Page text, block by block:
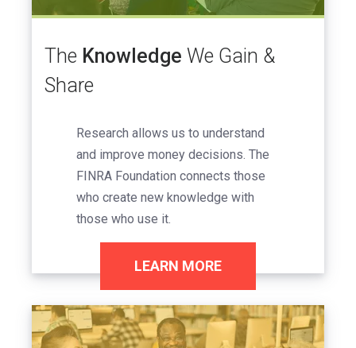
The Knowledge We Gain &
Share
Research allows us to understand
and improve money decisions. The
FINRA Foundation connects those
who create new knowledge with
those who use it.
LEARN MORE
Image